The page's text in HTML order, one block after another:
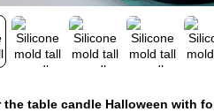
table candle Halloween with